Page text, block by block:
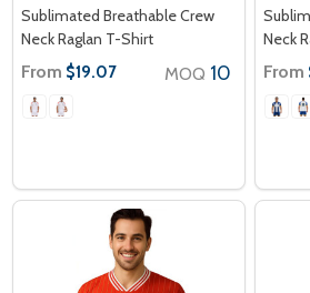
Sublimated Breathable Crew
Neck Raglan T-Shirt
From $19.07 MOQ 10
Neck
From